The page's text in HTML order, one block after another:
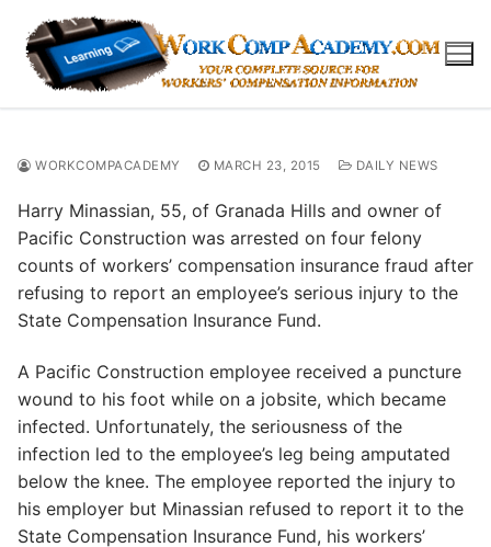
content
WORKCOMPACADEMY MARCH 23, 2015 DAILY NEWS
Harry Minassian, 55, of Granada Hills and owner of
Pacific Construction was arrested on four felony
counts of workers’ compensation insurance fraud after
refusing to report an employee’s serious injury to the
State Compensation Insurance Fund.
A Pacific Construction employee received a puncture
wound to his foot while on a jobsite, which became
infected. Unfortunately, the seriousness of the
infection led to the employee’s leg being amputated
below the knee. The employee reported the injury to
his employer but Minassian refused to report it to the
State Compensation Insurance Fund, his workers’